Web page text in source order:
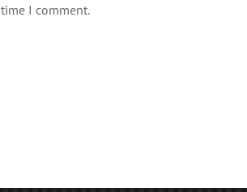
I comment.